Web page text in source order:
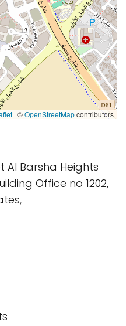
| ©OpenStreetMapcontributors
Al Barsha Heights
Office no 1202,